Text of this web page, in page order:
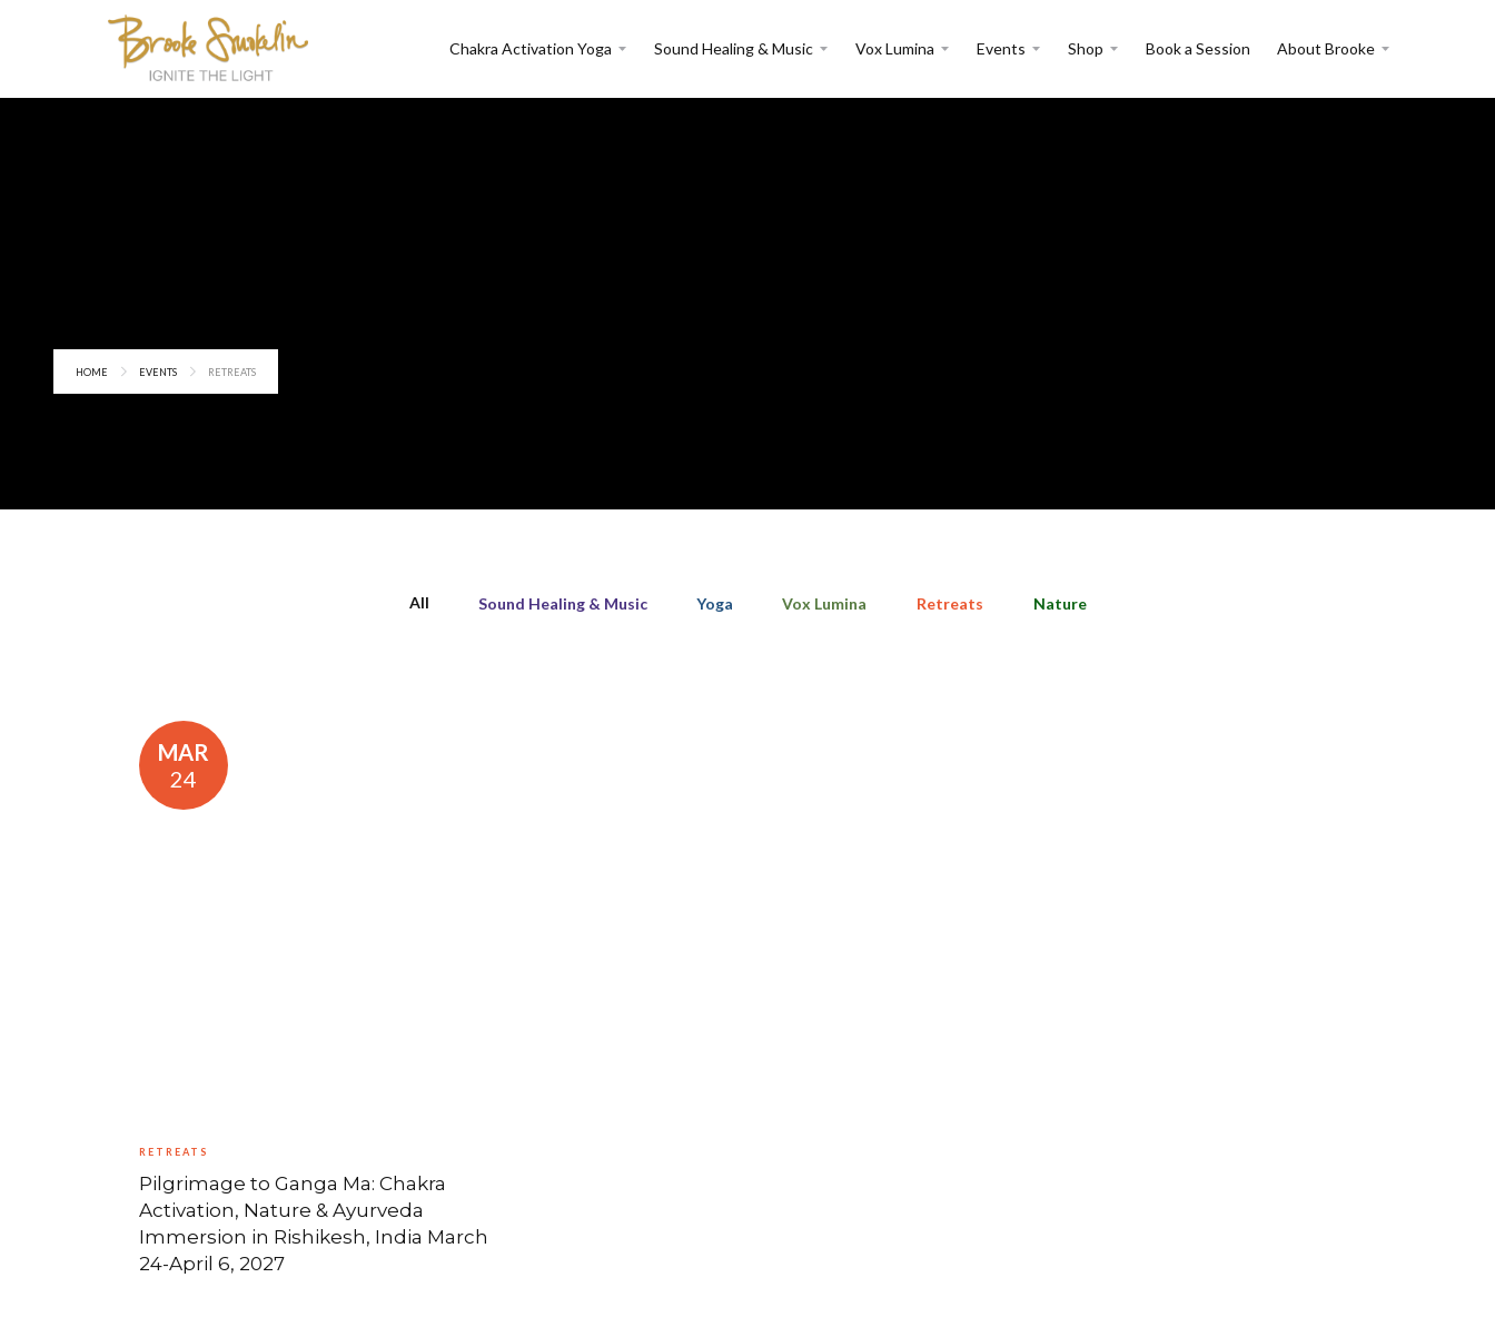
Chakra Activation Yoga Sound Healing & Music Vox Lumina Events Shop Book a Session About Brooke
HOME EVENTS RETREATS
All Sound Healing & Music Yoga Vox Lumina Retreats Nature
MAR
24
RETREATS
Pilgrimage to Ganga Ma: Chakra
Activation, Nature & Ayurveda
Immersion in Rishikesh, India March
24-April 6, 2027